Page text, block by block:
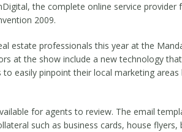
the complete online service
2009.
estate professionals this year at the
at the show include a new technology
easily pinpoint their local marketing
for agents to review. The email
such as business cards, house